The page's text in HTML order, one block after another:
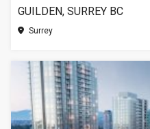
GUILDEN, SURREY BC
Surrey